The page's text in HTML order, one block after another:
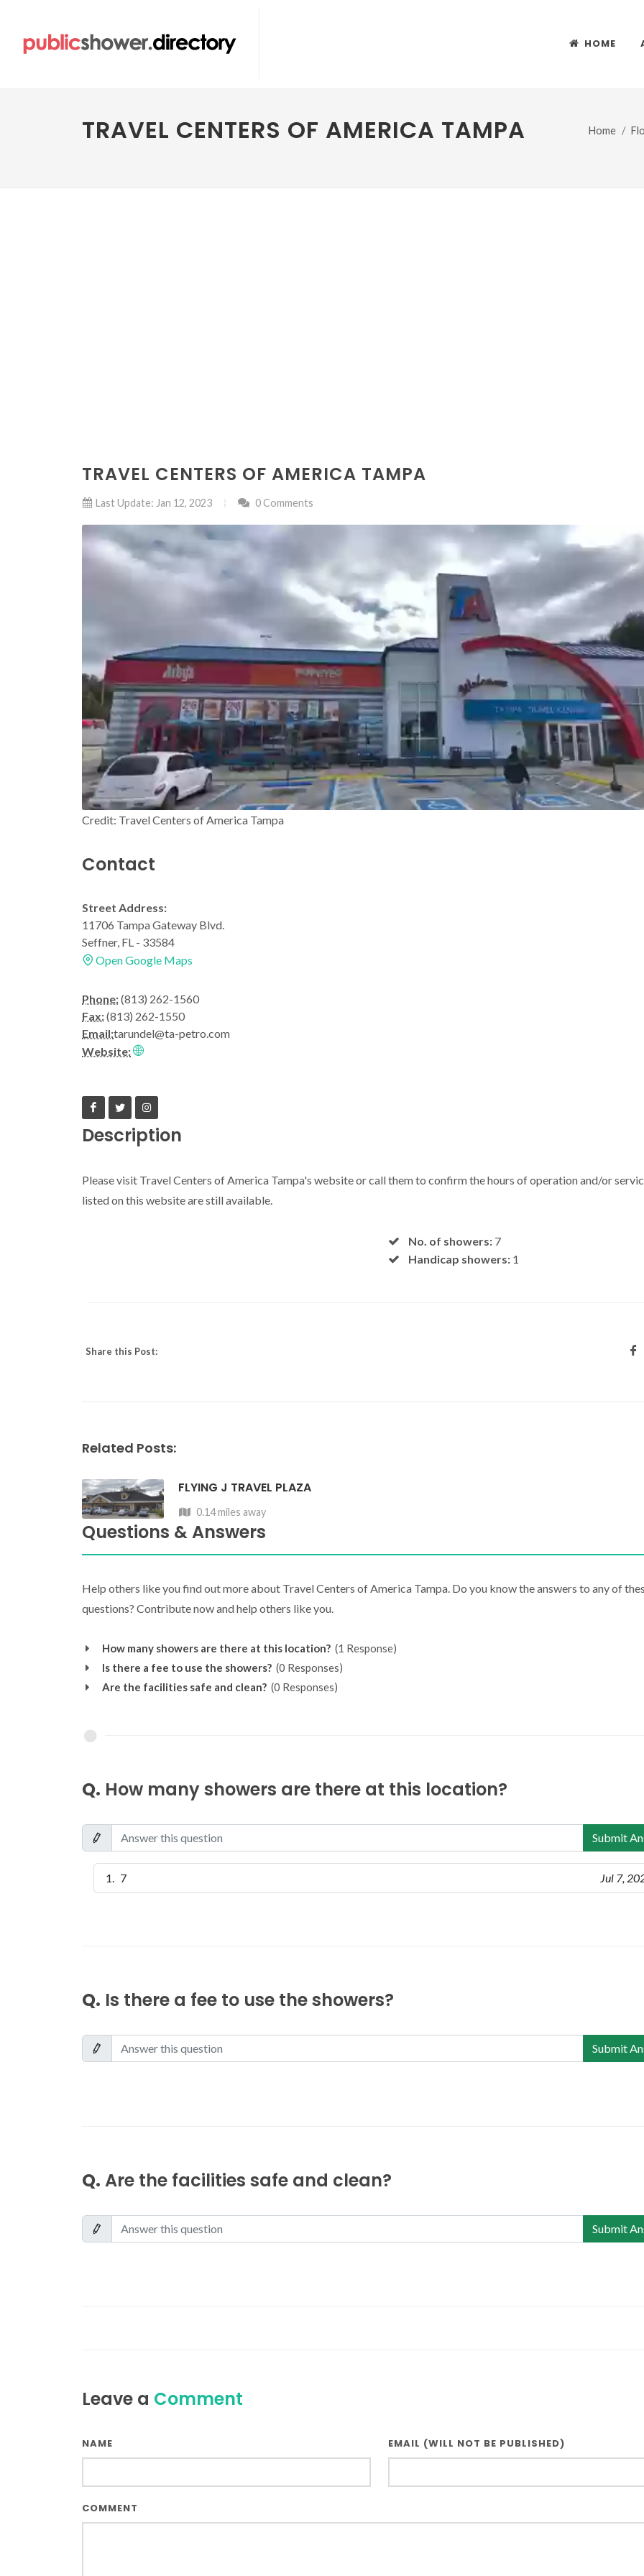
HOME
TRAVEL CENTERS OF AMERICA TAMPA Home
TRAVEL CENTERS OF AMERICA TAMPA
Last Update: Jan 12, 2023 0 Comments
Credit: Travel Centers of America Tampa
Contact
Street Address:
11706 Tampa Gateway Blvd.
Seffner, FL - 33584
Open Google Maps
Phone:(813) 262-1560
Fax:(813) 262-1550
Email:tarundel@ta-petro.com
Website:
Description
Please visit Travel Centers of America Tampa's website or call them to confirm the hours of operation and/or
listed on this website are still available.
No. of showers:7
Handicap showers:1
Share this Post:
Related Posts:
FLYING J TRAVEL PLAZA
0.14 miles away
Questions & Answers
Help others like you find out more about Travel Centers of America Tampa. Do you know the answers to any of
questions? Contribute now and help others like you.
How many showers are there at this location? (1 Response)
Is there a fee to use the showers? (0 Responses)
Are the facilities safe and clean? (0 Responses)
Q. How many showers are there at this location?
Submit
7 Jul 7,
Q. Is there a fee to use the showers?
Submit
Q. Are the facilities safe and clean?
Submit
Leave a Comment
NAME EMAIL (WILL NOT BE PUBLISHED)
COMMENT